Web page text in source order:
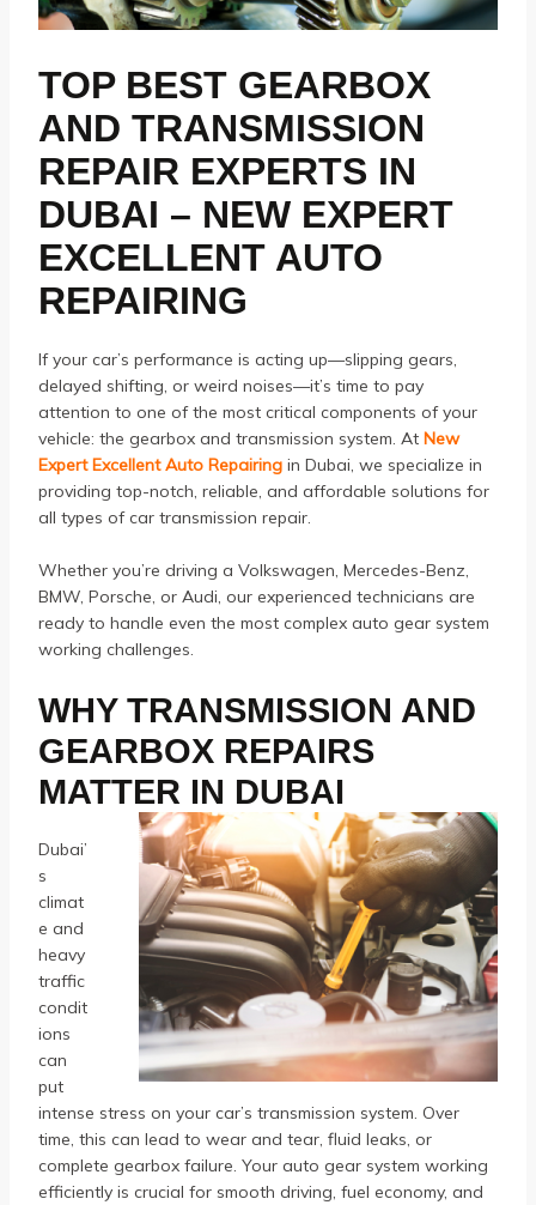
TOP BEST GEARBOX
AND TRANSMISSION
REPAIR EXPERTS IN
DUBAI – NEW EXPERT
EXCELLENT AUTO
REPAIRING
If your car’s performance is acting up—slipping gears,
delayed shifting, or weird noises—it’s time to pay
attention to one of the most critical components of your
vehicle: the gearbox and transmission system. At New
Expert Excellent Auto Repairing in Dubai, we specialize in
providing top-notch, reliable, and affordable solutions for
all types of car transmission repair.
Whether you’re driving a Volkswagen, Mercedes-Benz,
BMW, Porsche, or Audi, our experienced technicians are
ready to handle even the most complex auto gear system
working challenges.
WHY TRANSMISSION AND
GEARBOX REPAIRS
MATTER IN DUBAI
Dubai’
s
climat
e and
heavy
traffic
condit
ions
can
put
intense stress on your car’s transmission system. Over
time, this can lead to wear and tear, fluid leaks, or
complete gearbox failure. Your auto gear system working
efficiently is crucial for smooth driving, fuel economy, and